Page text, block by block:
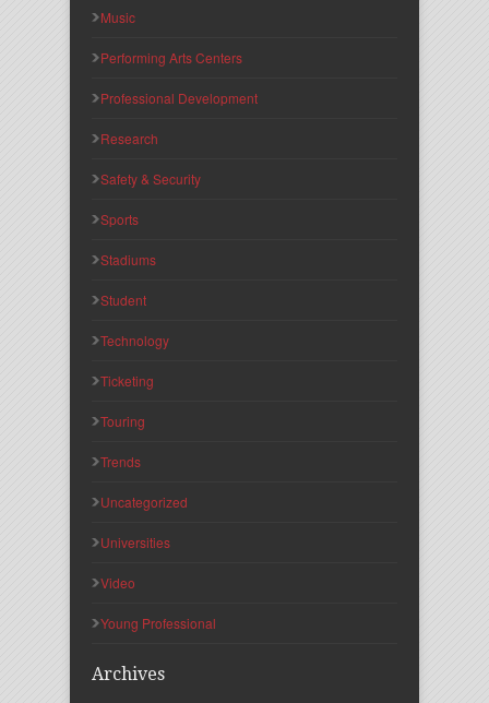
Music
Performing Arts Centers
Professional Development
Research
Safety & Security
Sports
Stadiums
Student
Technology
Ticketing
Touring
Trends
Uncategorized
Universities
Video
Young Professional
Archives